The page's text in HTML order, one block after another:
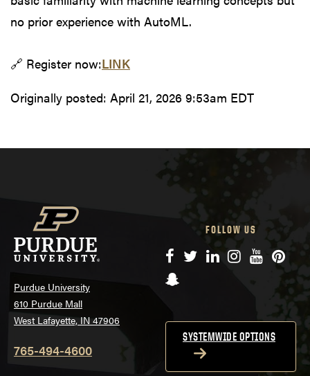
no prior experience with AutoML.
🔗 Register now:LINK
Originally posted: April 21, 2026 9:53am EDT
Purdue University
610 Purdue Mall
West Lafayette, IN 47906
765-494-4600
FOLLOW US
Facebook
TwitterLinkedIn
Instagram
YouTube
Snapchat
SYSTEMWIDE OPTIONS